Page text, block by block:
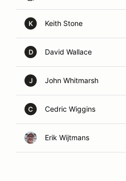
K Keith Stone
D David Wallace
J John Whitmarsh
C Cedric Wiggins
Erik Wijtmans